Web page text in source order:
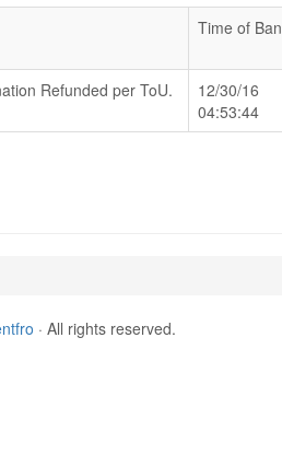
Time of Ban
Refunded per ToU.
12/30/16
04:53:44
· All rights reserved.